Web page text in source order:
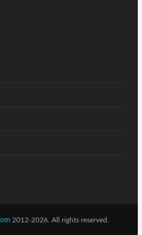
2012-2026. All rights reserved.